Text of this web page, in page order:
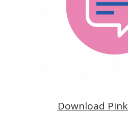
Download